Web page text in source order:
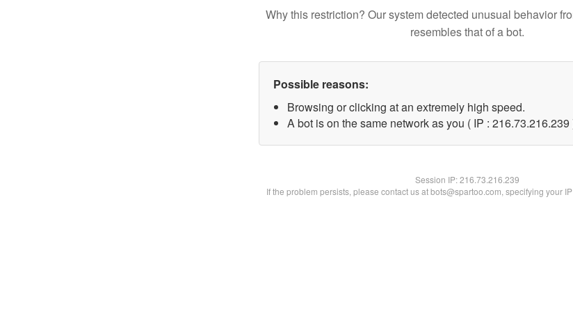
Why this restriction? Our system detected unusual behavior
resembles that of a bot.
Possible reasons:
Browsing or clicking at an extremely high speed.
A bot is on the same network as you ( IP : 216.73.216.239
Session IP:216.73.216.239
If the problem persists, please contact us at bots@spartoo.com, specifying your